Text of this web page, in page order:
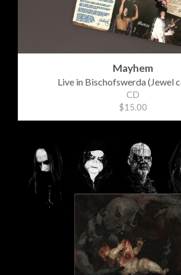
Mayhem
Live in Bischofswerda (Jewel
CD
$15.00